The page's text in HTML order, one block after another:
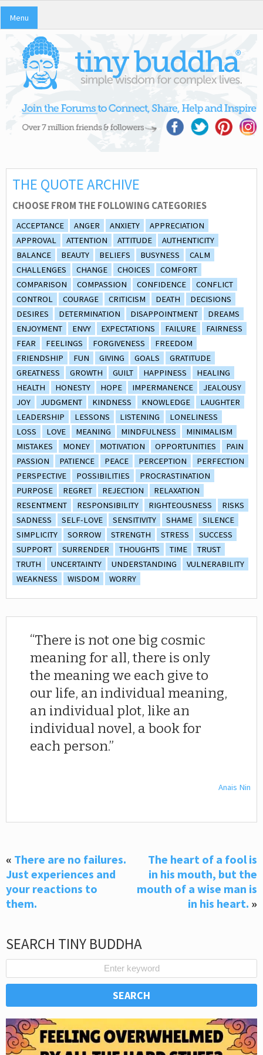
Menu
THE QUOTE ARCHIVE
CHOOSE FROM THE FOLLOWING CATEGORIES
ACCEPTANCE ANGER ANXIETY
APPRECIATION
APPROVAL
ATTENTION ATTITUDE
AUTHENTICITY
BALANCE
BEAUTY BELIEFS BUSYNESS
CALM
CHALLENGES
CHANGE CHOICES
COMFORT
COMPARISON
COMPASSION CONFIDENCE
CONFLICT
CONTROL
COURAGE CRITICISM DEATH
DECISIONS
DESIRES
DETERMINATION DISAPPOINTMENT
DREAMS
ENJOYMENT
ENVY EXPECTATIONS FAILURE
FAIRNESS
FEAR
FEELINGS FORGIVENESS
FREEDOM
FRIENDSHIP
FUN GIVING GOALS
GRATITUDE
GREATNESS
GROWTH GUILT HAPPINESS
HEALING
HEALTH
HONESTY HOPE IMPERMANENCE
JEALOUSY
JOY
JUDGMENT KINDNESS KNOWLEDGE
LAUGHTER
LEADERSHIP
LESSONS LISTENING
LONELINESS
LOSS
LOVE MEANING MINDFULNESS
MINIMALISM
MISTAKES
MONEY MOTIVATION OPPORTUNITIES
PAIN
PASSION
PATIENCE PEACE PERCEPTION
PERFECTION
PERSPECTIVE
POSSIBILITIES
PROCRASTINATION
PURPOSE
REGRET REJECTION
RELAXATION
RESENTMENT
RESPONSIBILITY RIGHTEOUSNESS
RISKS
SADNESS
SELF-LOVE SENSITIVITY SHAME
SILENCE
SIMPLICITY
SORROW STRENGTH STRESS
SUCCESS
SUPPORT
SURRENDER THOUGHTS TIME
TRUST
TRUTH
UNCERTAINTY UNDERSTANDING
VULNERABILITY
WEAKNESS
WISDOM WORRY
There is not one big cosmic
meaning for all, there is only
the meaning we each give to
our life, an individual meaning,
an individual plot, like an
individual novel, a book for
each person.
Anais Nin
« There are no failures.
Just experiences and
your reactions to
them.
The heart of a fool is
in his mouth, but the
mouth of a wise man is
in his heart. »
SEARCH TINY BUDDHA